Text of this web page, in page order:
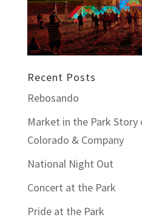
Recent Posts
Rebosando
Market in the Park Story
Colorado & Company
National Night Out
Concert at the Park
Pride at the Park